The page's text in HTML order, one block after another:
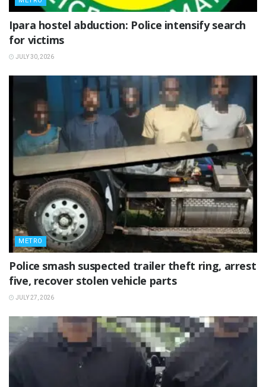
Ipara hostel abduction: Police intensify search
for victims
JULY 30, 2026
METRO
Police smash suspected trailer theft ring, arrest
five, recover stolen vehicle parts
JULY 27, 2026